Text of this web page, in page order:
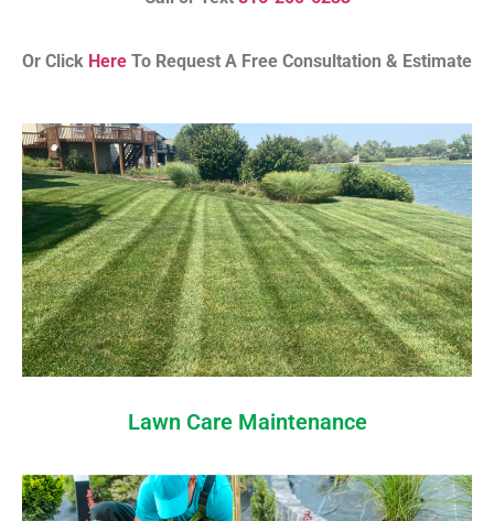
Or Click Here To Request A Free Consultation & Estimate
Lawn Care Maintenance